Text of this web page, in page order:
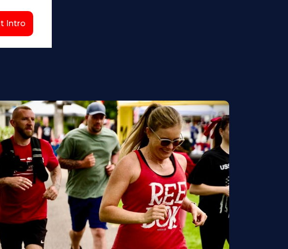
Intro